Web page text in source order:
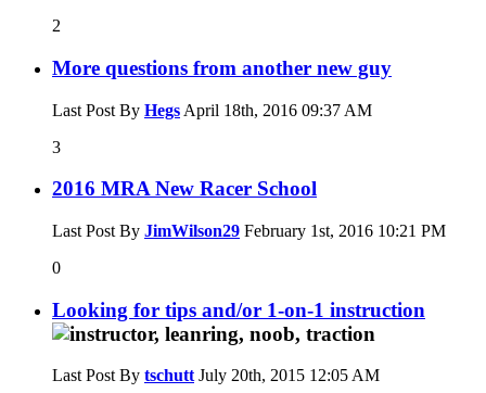
2
More questions from another new guy
Last Post By Hegs April 18th, 2016 09:37 AM
3
2016 MRA New Racer School
Last Post By JimWilson29 February 1st, 2016 10:21 PM
0
Looking for tips and/or 1-on-1 instruction
Last Post By tschuttJuly 20th, 2015 12:05 AM